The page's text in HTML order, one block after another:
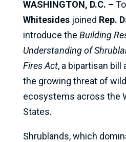
WASHINGTON, D.C. –
Whitesides joined Rep.
introduce the Building
Understanding of
Fires Act, a bipartisan bill
the growing threat of
ecosystems across the
States.
Shrublands, which